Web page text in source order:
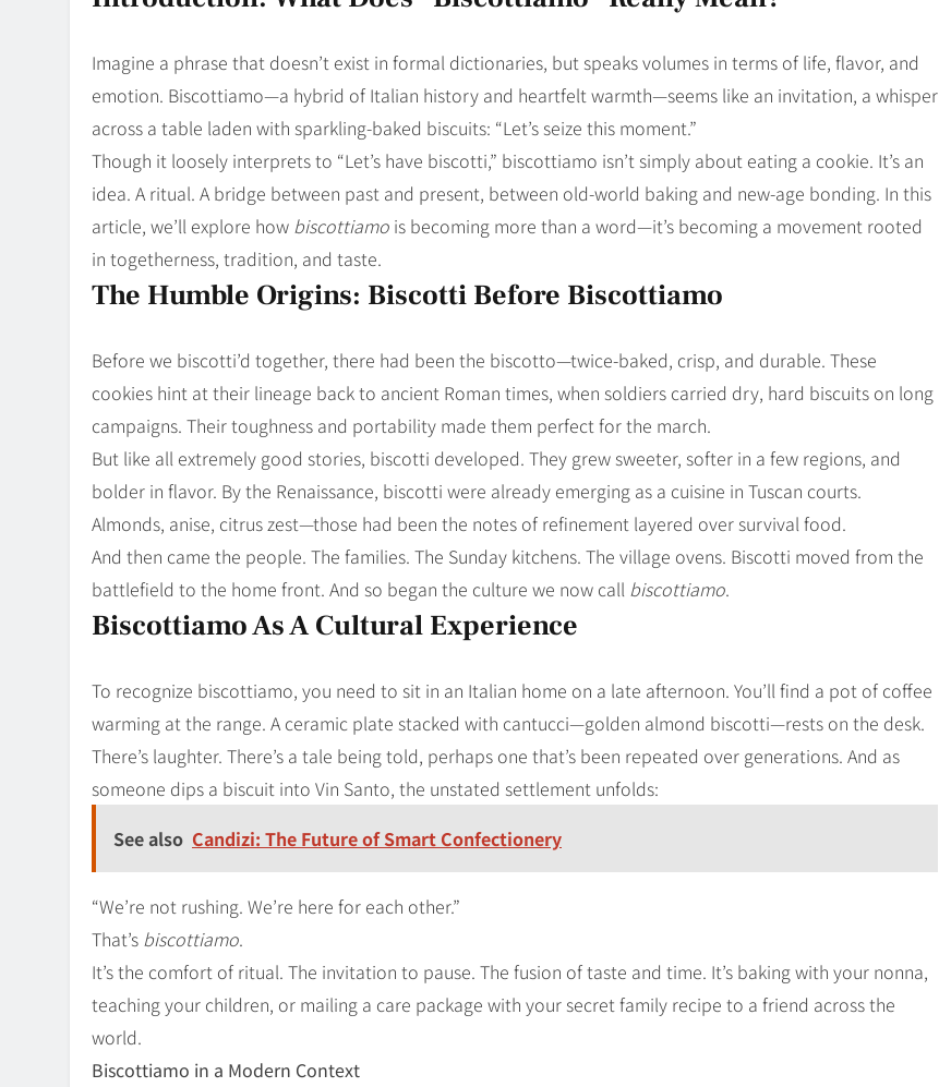
Imagine a phrase that doesn’t exist in formal dictionaries, but speaks volumes in terms of life, flavor, and
emotion. Biscottiamo—a hybrid of Italian history and heartfelt warmth—seems like an invitation, a whisper
across a table laden with sparkling-baked biscuits: “Let’s seize this moment.”
Though it loosely interprets to “Let’s have biscotti,” biscottiamo isn’t simply about eating a cookie. It’s an
idea. A ritual. A bridge between past and present, between old-world baking and new-age bonding. In this
article, we’ll explore how biscottiamo is becoming more than a word—it’s becoming a movement rooted
in togetherness, tradition, and taste.
The Humble Origins: Biscotti Before Biscottiamo
Before we biscotti’d together, there had been the biscotto—twice-baked, crisp, and durable. These
cookies hint at their lineage back to ancient Roman times, when soldiers carried dry, hard biscuits on long
campaigns. Their toughness and portability made them perfect for the march.
But like all extremely good stories, biscotti developed. They grew sweeter, softer in a few regions, and
bolder in flavor. By the Renaissance, biscotti were already emerging as a cuisine in Tuscan courts.
Almonds, anise, citrus zest—those had been the notes of refinement layered over survival food.
And then came the people. The families. The Sunday kitchens. The village ovens. Biscotti moved from the
battlefield to the home front. And so began the culture we now call biscottiamo.
Biscottiamo As A Cultural Experience
To recognize biscottiamo, you need to sit in an Italian home on a late afternoon. You’ll find a pot of coffee
warming at the range. A ceramic plate stacked with cantucci—golden almond biscotti—rests on the desk.
There’s laughter. There’s a tale being told, perhaps one that’s been repeated over generations. And as
someone dips a biscuit into Vin Santo, the unstated settlement unfolds:
See also Candizi: The Future of Smart Confectionery
“We’re not rushing. We’re here for each other.”
That’s biscottiamo.
It’s the comfort of ritual. The invitation to pause. The fusion of taste and time. It’s baking with your nonna,
teaching your children, or mailing a care package with your secret family recipe to a friend across the
world.
Biscottiamo in a Modern Context
Blog Blog